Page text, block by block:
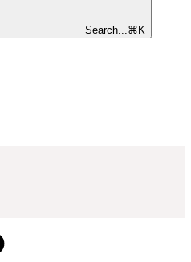
Search... ⌘ K